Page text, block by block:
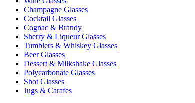
Champagne Glasses
Cocktail Glasses
Cognac & Brandy
Sherry & Liqueur Glasses
Tumblers & Whiskey Glasses
Beer Glasses
Dessert & Milkshake Glasses
Polycarbonate Glasses
Shot Glasses
Jugs & Carafes